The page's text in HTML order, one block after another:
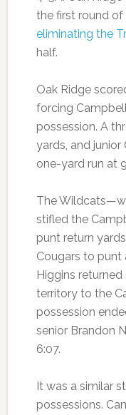
the first round of
eliminating the
half.
Oak Ridge
forcing
possession. A
yards, and
one-yard run at
The
stifled the
punt return
Cougars to punt
Higgins
territory to the
possession
senior Brandon
6:07.
It was a similar
possessions.